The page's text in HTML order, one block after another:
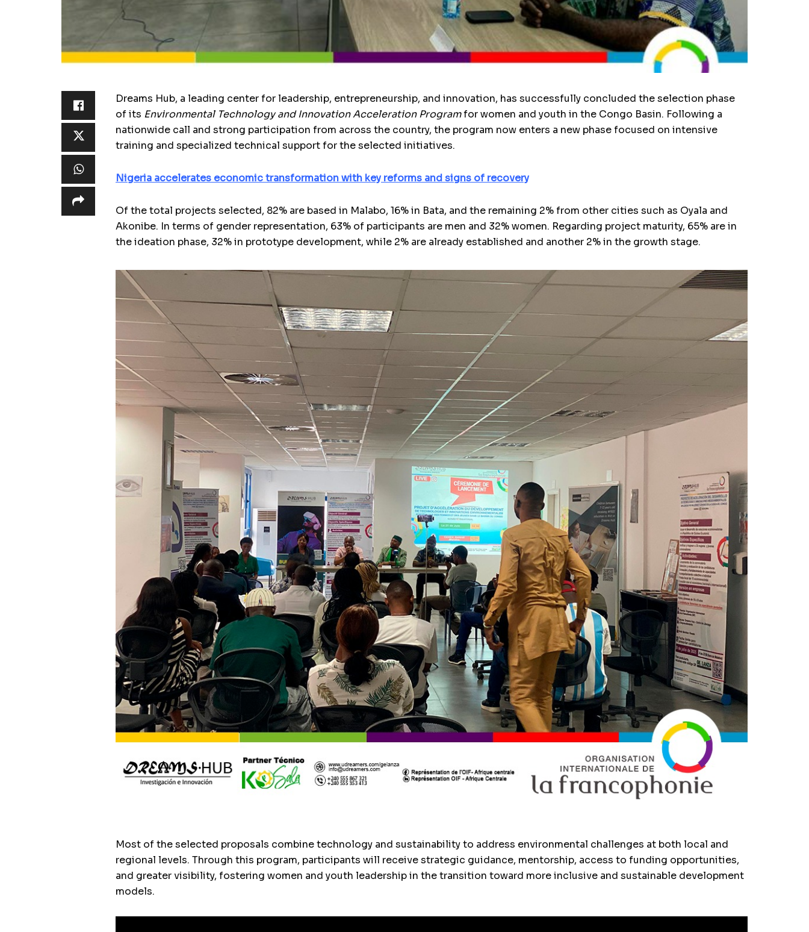
Dreams Hub, a leading center for leadership, entrepreneurship, and innovation, has successfully concluded the selection phase
of its Environmental Technology and Innovation Acceleration Programfor women and youth in the Congo Basin. Following a
nationwide call and strong participation from across the country, the program now enters a new phase focused on intensive
training and specialized technical support for the selected initiatives.
Nigeria accelerates economic transformation with key reforms and signs of recovery
Of the total projects selected, 82% are based in Malabo, 16% in Bata, and the remaining 2% from other cities such as Oyala and
Akonibe. In terms of gender representation, 63% of participants are men and 32% women. Regarding project maturity, 65% are in
the ideation phase, 32% in prototype development, while 2% are already established and another 2% in the growth stage.
Most of the selected proposals combine technology and sustainability to address environmental challenges at both local and
regional levels. Through this program, participants will receive strategic guidance, mentorship, access to funding opportunities,
and greater visibility, fostering women and youth leadership in the transition toward more inclusive and sustainable development
models.